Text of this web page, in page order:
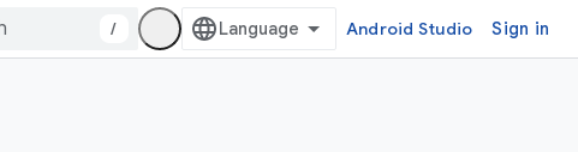
/ Android Studio Sign in